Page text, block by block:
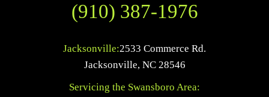
(910) 387-1976
Jacksonville:2533 Commerce Rd.
Jacksonville, NC 28546
Servicing the Swansboro Area: